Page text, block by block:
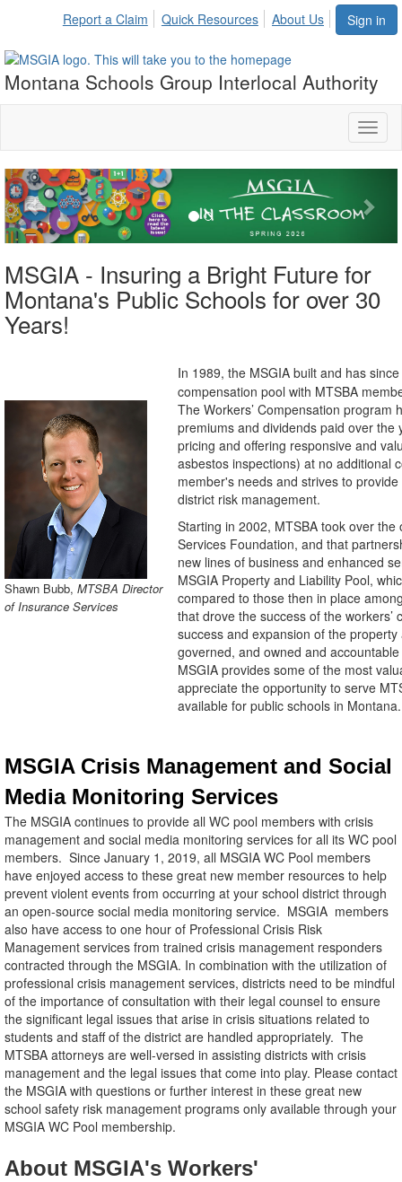
Sign in
Report a Claim Quick Resources About Us
Montana Schools Group Interlocal Authority
Previous
MSGIA - Insuring a Bright Future for
Montana's Public Schools for over 30
Years!
Shawn Bubb, MTSBA Director
of Insurance Services
n 1989, the MSGIA built and has
compensation pool with MTSBA
The Workers’ Compensation program
premiums and dividends paid over
pricing and offering responsive and
asbestos inspections) at no additional
member's needs and strives to
district risk management.
Starting in 2002, MTSBA took over
Services Foundation, and that
new lines of business and enhanced
MSGIA Property and Liability Pool,
compared to those then in place
that drove the success of the
success and expansion of the
governed, and owned and
MSGIA provides some of the most
appreciate the opportunity to serve
available for public schools in Montana.
MSGIA Crisis Management and Social
Media Monitoring Services
The MSGIA continues to provide all WC pool members with crisis
management and social media monitoring services for all its WC pool
members. Since January 1, 2019, all MSGIA WC Pool members
have enjoyed access to these great new member resources to help
prevent violent events from occurring at your school district through
an open-source social media monitoring service. MSGIA members
also have access to one hour of Professional Crisis Risk
Management services from trained crisis management responders
contracted through the MSGIA. In combination with the utilization of
professional crisis management services, districts need to be mindful
of the importance of consultation with their legal counsel to ensure
the significant legal issues that arise in crisis situations related to
students and staff of the district are handled appropriately. The
MTSBA attorneys are well-versed in assisting districts with crisis
management and the legal issues that come into play. Please contact
the MSGIA with questions or further interest in these great new
school safety risk management programs only available through your
MSGIA WC Pool membership.
About MSGIA's Workers'